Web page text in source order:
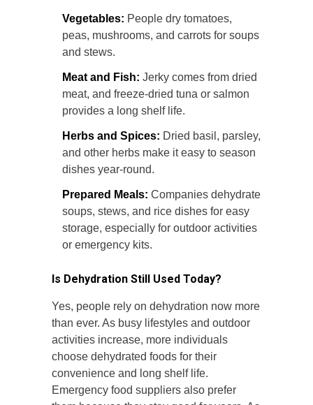
Vegetables: People dry tomatoes,
peas, mushrooms, and carrots for soups
and stews.
Meat and Fish: Jerky comes from dried
meat, and freeze-dried tuna or salmon
provides a long shelf life.
Herbs and Spices: Dried basil, parsley,
and other herbs make it easy to season
dishes year-round.
Prepared Meals: Companies dehydrate
soups, stews, and rice dishes for easy
storage, especially for outdoor activities
or emergency kits.
Is Dehydration Still Used Today?
Yes, people rely on dehydration now more
than ever. As busy lifestyles and outdoor
activities increase, more individuals
choose dehydrated foods for their
convenience and long shelf life.
Emergency food suppliers also prefer